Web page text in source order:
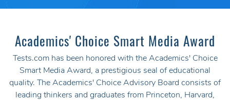
Academics' Choice Smart Media Award
Tests.com has been honored with the Academics' Choice
Smart Media Award, a prestigious seal of educational
quality. The Academics' Choice Advisory Board consists of
leading thinkers and graduates from Princeton, Harvard,